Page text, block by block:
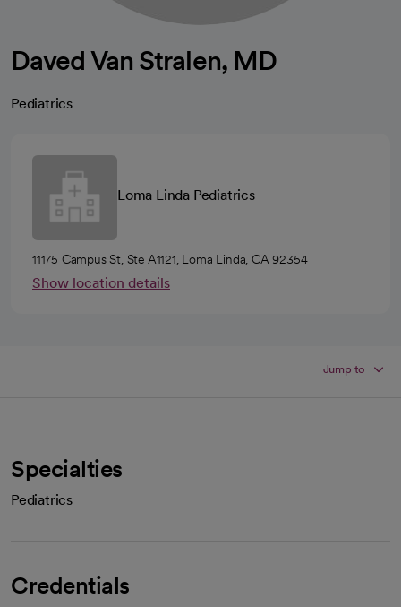
Daved Van Stralen, MD
Pediatrics
Loma Linda Pediatrics
11175 Campus St, Ste A1121, Loma Linda, CA 92354
Show location details
Jump to
Specialties
Pediatrics
Credentials